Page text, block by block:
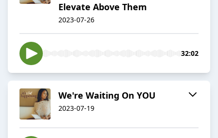
Elevate Above Them
2023-07-26
32:02
We're Waiting On YOU
2023-07-19